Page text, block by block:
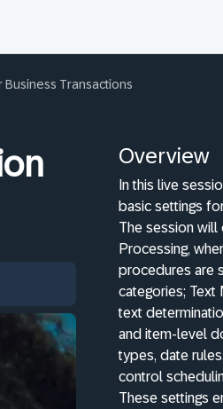
Business Transactions
Overview
In this live
basic settings
The session will
Processing,
procedures are
categories; Text
text
and item-level
types, date
control
These settings